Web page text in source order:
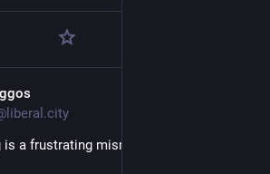
is a frustrating misnomer.